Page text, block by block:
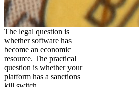
The legal question is
whether software has
become an economic
resource. The practical
question is whether your
platform has a sanctions